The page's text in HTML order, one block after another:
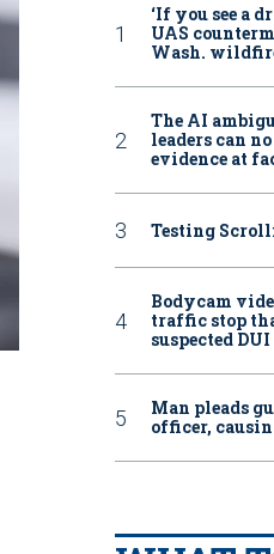
‘If you see a
UAS
Wash.
The AI
leaders can
evidence at
Testing
Bodycam
traffic stop
suspected DUI
Man pleads
officer,